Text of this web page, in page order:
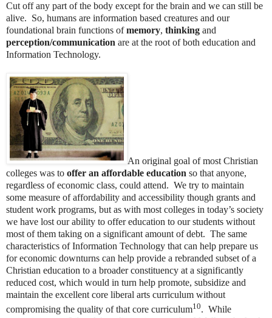
Cut off any part of the body except for the brain and we can still be
alive. So, humans are information based creatures and our
foundational brain functions ofmemory, thinking and
perception/communication are at the root of both education and
Information Technology.
An original goal of most Christian
colleges was to offer an affordable education so that anyone,
regardless of economic class, could attend. We try to maintain
some measure of affordability and accessibility though grants and
student work programs, but as with most colleges in today’s society
we have lost our ability to offer education to our students without
most of them taking on a significant amount of debt. The same
characteristics of Information Technology that can help prepare us
for economic downturns can help provide a rebranded subset of a
Christian education to a broader constituency at a significantly
reduced cost, which would in turn help promote, subsidize and
maintain the excellent core liberal arts curriculum without
compromising the quality of that core curriculum10. While